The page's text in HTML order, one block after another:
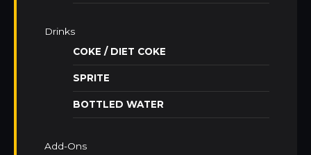
Drinks
COKE / DIET COKE
SPRITE
BOTTLED WATER
Add-Ons